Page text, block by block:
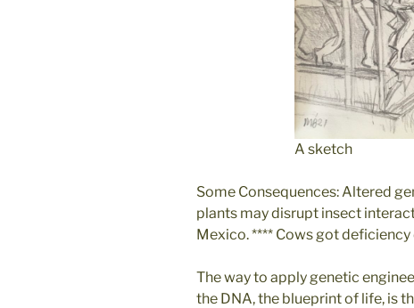
A sketch
Some Consequences: Altered
plants may disrupt insect
Mexico. **** Cows got deficiency
The way to apply genetic
the DNA, the blueprint of life, is